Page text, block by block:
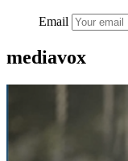
Email
mediavox